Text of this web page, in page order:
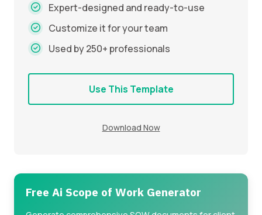
Expert-designed and ready-to-use
Customize it for your team
Used by 250+ professionals
Use This Template
Download Now
Free Ai Scope of Work Generator